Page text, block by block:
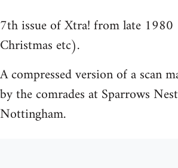
7th issue of Xtra! from late
Christmas etc).
A compressed version of a scan
by the comrades at Sparrows
Nottingham.